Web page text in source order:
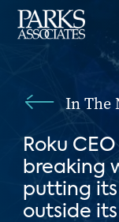
In The
Roku
breaking
putting
outside